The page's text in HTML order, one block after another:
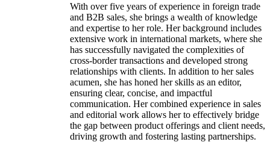
With over five years of experience in foreign trade
and B2B sales, she brings a wealth of knowledge
and expertise to her role. Her background includes
extensive work in international markets, where she
has successfully navigated the complexities of
cross-border transactions and developed strong
relationships with clients. In addition to her sales
acumen, she has honed her skills as an editor,
ensuring clear, concise, and impactful
communication. Her combined experience in sales
and editorial work allows her to effectively bridge
the gap between product offerings and client needs,
driving growth and fostering lasting partnerships.